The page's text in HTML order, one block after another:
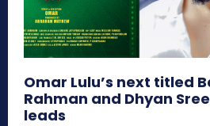
Omar Lulu’s next titled
Rahman and Dhyan
leads